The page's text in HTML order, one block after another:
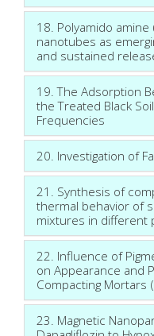
18. Polyamido amine
nanotubes as
and sustained
19. The Adsorption
the Treated Black
Frequencies
20. Investigation of
21. Synthesis of
thermal behavior of
mixtures in different
22. Influence of
on Appearance and
Compacting Mortars
23. Magnetic